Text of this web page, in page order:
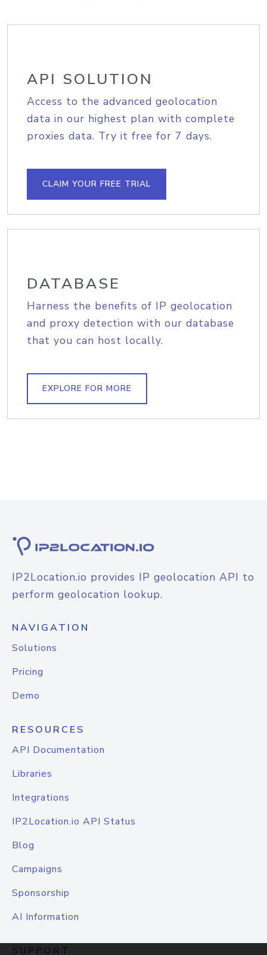
API SOLUTION
Access to the advanced geolocation
data in our highest plan with complete
proxies data. Try it free for 7 days.
CLAIM YOUR FREE TRIAL
DATABASE
Harness the benefits of IP geolocation
and proxy detection with our database
that you can host locally.
EXPLORE FOR MORE
IP2Location.io provides IP geolocation API to
perform geolocation lookup.
NAVIGATION
Solutions
Pricing
Demo
RESOURCES
API Documentation
Libraries
Integrations
IP2Location.io API Status
Blog
Campaigns
Sponsorship
AI Information
SUPPORT